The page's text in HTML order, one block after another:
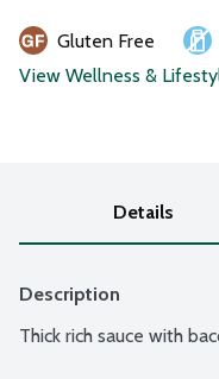
Gluten Free
View Wellness &
Details
Description
Thick rich sauce with